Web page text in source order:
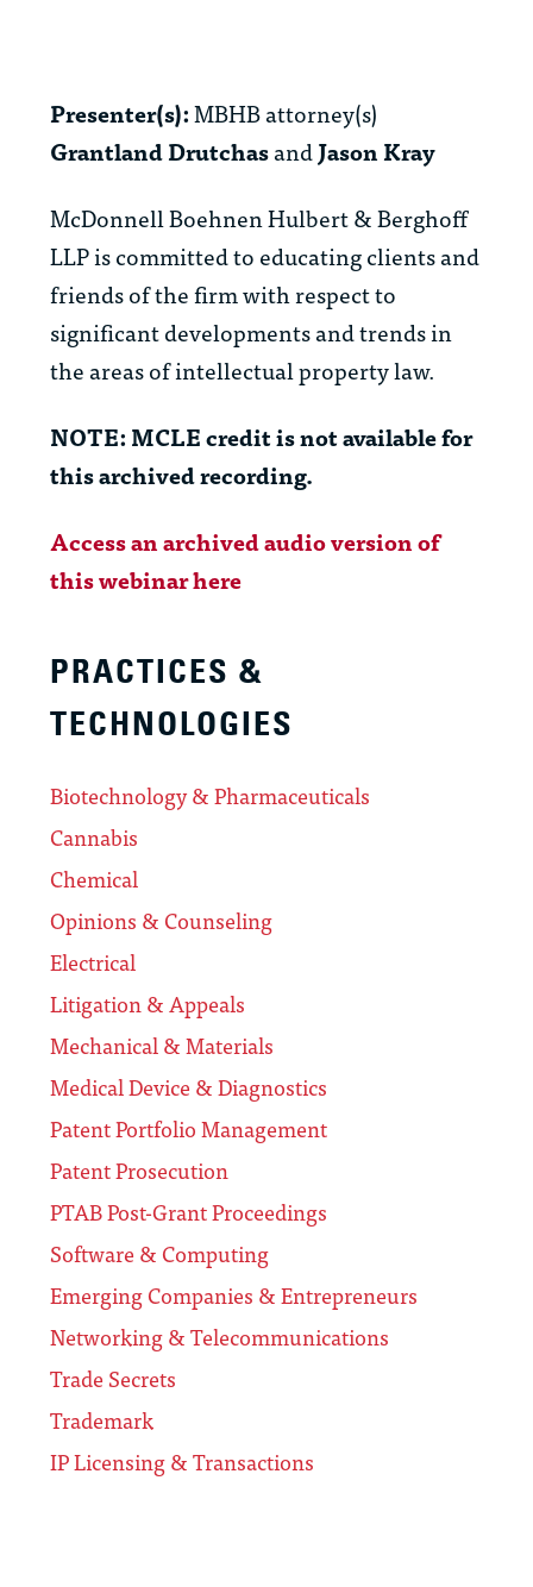
Presenter(s):MBHB attorney(s)
Grantland DrutchasandJason Kray
McDonnell Boehnen Hulbert & Berghoff
LLP is committed to educating clients and
friends of the firm with respect to
significant developments and trends in
the areas of intellectual property law.
NOTE: MCLE credit is not available for
this archived recording.
Access an archived audio version of
this webinar here
PRACTICES &
TECHNOLOGIES
Biotechnology & Pharmaceuticals
Cannabis
Chemical
Opinions & Counseling
Electrical
Litigation & Appeals
Mechanical & Materials
Medical Device & Diagnostics
Patent Portfolio Management
Patent Prosecution
PTAB Post-Grant Proceedings
Software & Computing
Emerging Companies & Entrepreneurs
Networking & Telecommunications
Trade Secrets
Trademark
IP Licensing & Transactions